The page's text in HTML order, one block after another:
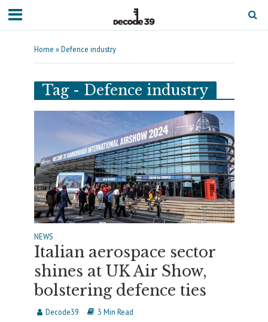
Home »Defence industry
Tag - Defence industry
NEWS
Italian aerospace sector
shines at UK Air Show,
bolstering defence ties
Decode39 3 Min Read